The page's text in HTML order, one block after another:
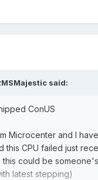
said:
ConUS
Microcenter and I
this CPU failed just
this could be
latest stepping)